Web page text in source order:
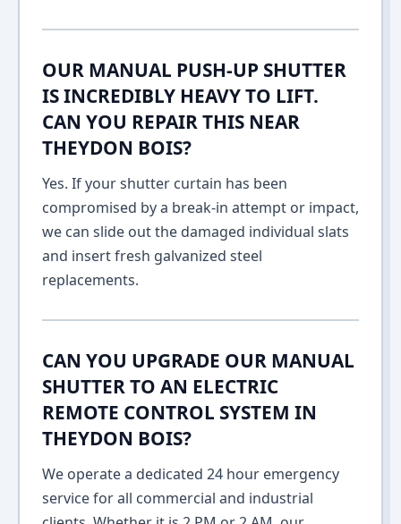
OUR MANUAL PUSH-UP SHUTTER
IS INCREDIBLY HEAVY TO LIFT.
CAN YOU REPAIR THIS NEAR
THEYDON BOIS?
Yes. If your shutter curtain has been
compromised by a break-in attempt or impact,
we can slide out the damaged individual slats
and insert fresh galvanized steel
replacements.
CAN YOU UPGRADE OUR MANUAL
SHUTTER TO AN ELECTRIC
REMOTE CONTROL SYSTEM IN
THEYDON BOIS?
We operate a dedicated 24 hour emergency
service for all commercial and industrial